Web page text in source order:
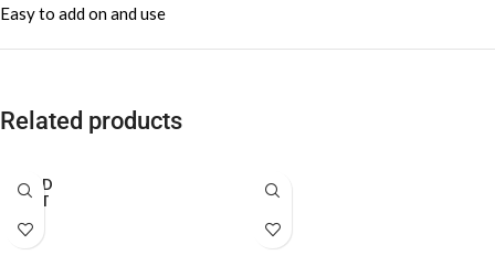
Easy to add on and use
Related products
SOLD
OUT